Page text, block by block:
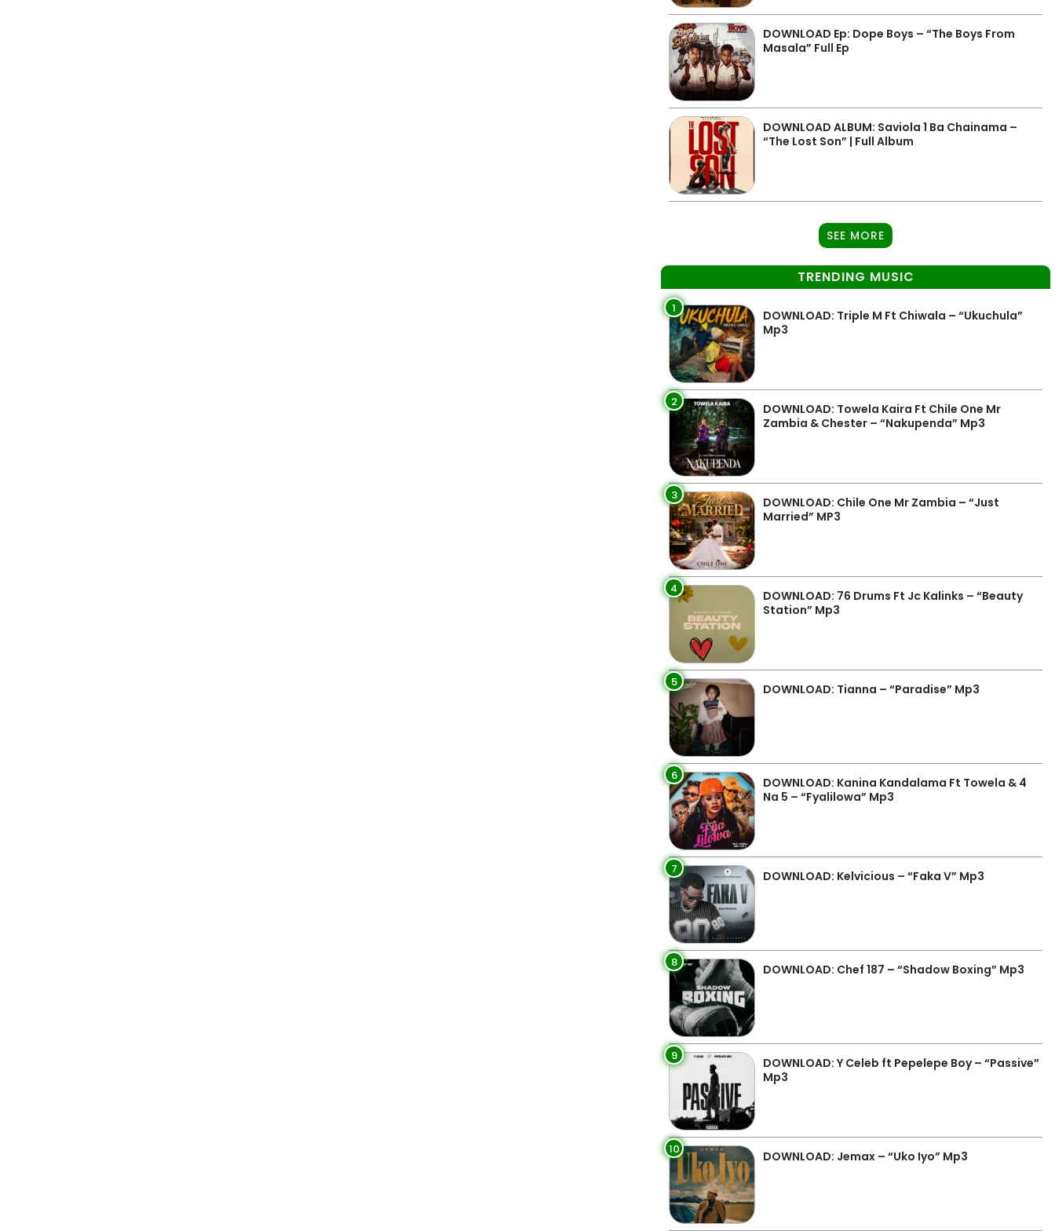
DOWNLOAD Ep: Dope Boys – “The Boys From
Masala” Full Ep
DOWNLOAD ALBUM: Saviola 1 Ba Chainama –
“The Lost Son” | Full Album
SEE MORE
TRENDING MUSIC
1
DOWNLOAD: Triple M Ft Chiwala – “Ukuchula”
Mp3
2
DOWNLOAD: Towela Kaira Ft Chile One Mr
Zambia & Chester – “Nakupenda” Mp3
3
DOWNLOAD: Chile One Mr Zambia – “Just
Married” MP3
4
DOWNLOAD: 76 Drums Ft Jc Kalinks – “Beauty
Station” Mp3
5 DOWNLOAD: Tianna – “Paradise” Mp3
6
DOWNLOAD: Kanina Kandalama Ft Towela & 4
Na 5 – “Fyalilowa” Mp3
7 DOWNLOAD: Kelvicious – “Faka V” Mp3
8 DOWNLOAD: Chef 187 – “Shadow Boxing” Mp3
9
DOWNLOAD: Y Celeb ft Pepelepe Boy – “Passive”
Mp3
10 DOWNLOAD: Jemax – “Uko Iyo” Mp3